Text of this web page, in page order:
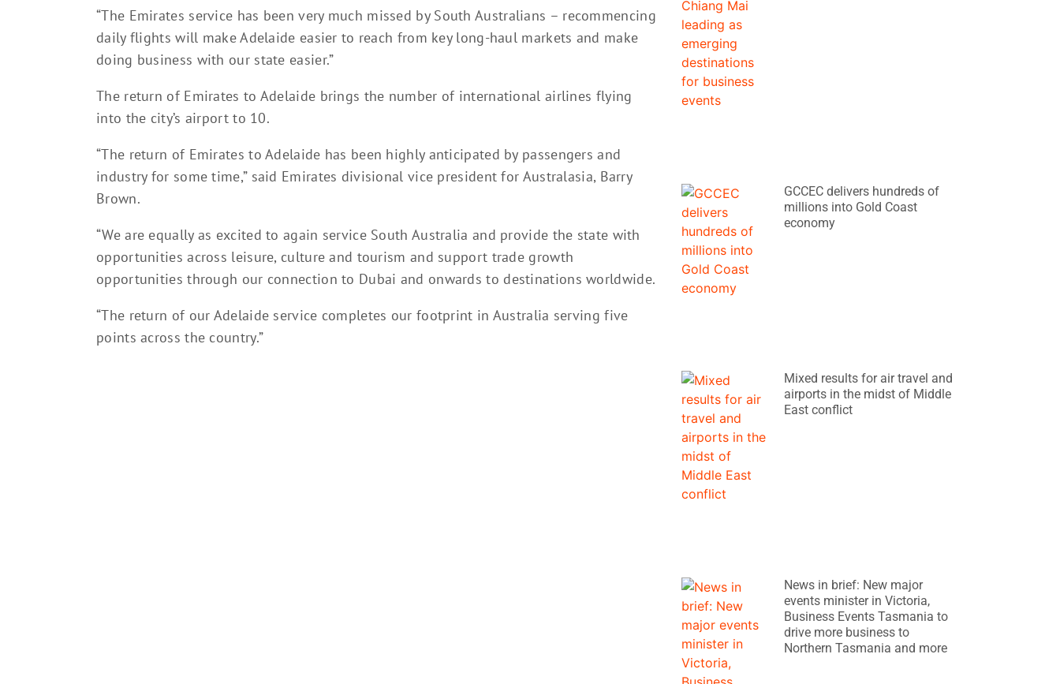
“The Emirates service has been very much missed by South Australians – recommencing
daily flights will make Adelaide easier to reach from key long-haul markets and make
doing business with our state easier.”
The return of Emirates to Adelaide brings the number of international airlines flying
into the city’s airport to 10.
“The return of Emirates to Adelaide has been highly anticipated by passengers and
industry for some time,” said Emirates divisional vice president for Australasia, Barry
Brown.
“We are equally as excited to again service South Australia and provide the state with
opportunities across leisure, culture and tourism and support trade growth
opportunities through our connection to Dubai and onwards to destinations worldwide.
“The return of our Adelaide service completes our footprint in Australia serving five
points across the country.”
GCCEC delivers hundreds of
millions into Gold Coast
economy
Mixed results for air travel and
airports in the midst of Middle
East conflict
News in brief: New major
events minister in Victoria,
Business Events Tasmania to
drive more business to
Northern Tasmania and more